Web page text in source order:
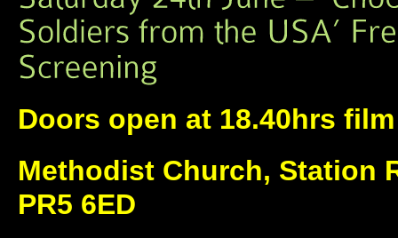
Doors open at 18.40hrs
Methodist Church, Station
PR5 6ED